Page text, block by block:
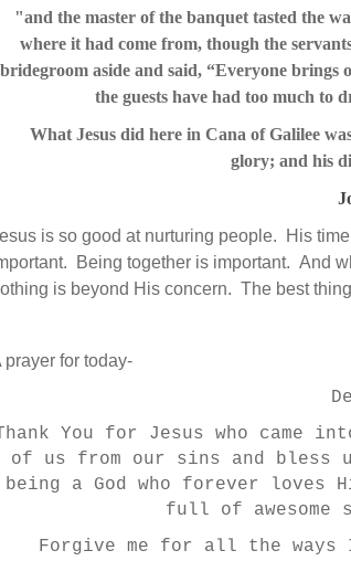
"and the master of the banquet tasted the
where it had come from, though the
bridegroom aside and said, “Everyone brings
the guests have had too much to
What Jesus did here in Cana of Galilee
glory; and his
is so good at nurturing people. His
Being together is important. And
is beyond His concern. The best
prayer for today-
You for Jesus who came
of us from our sins and bless
being a God who forever loves
full of awesome
Forgive me for all the ways